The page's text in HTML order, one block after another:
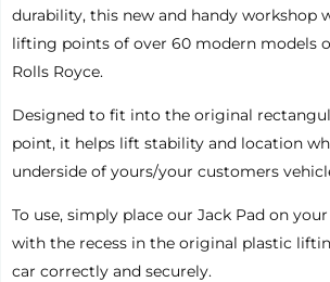
durability, this new and handy workshop
lifting points of over 60 modern models
Rolls Royce.
Designed to fit into the original
point, it helps lift stability and location
underside of yours/your customers
To use, simply place our Jack Pad on
with the recess in the original plastic
car correctly and securely.